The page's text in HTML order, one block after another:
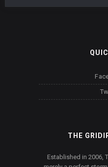
THE
Established in 2006,